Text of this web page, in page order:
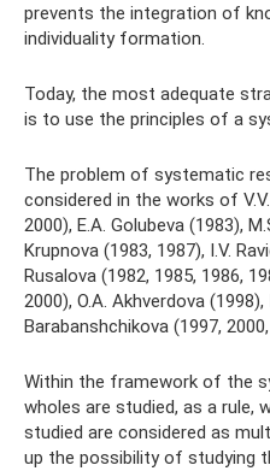
prevents the integration of
individuality formation.
Today, the most adequate
is to use the principles of a
The problem of systematic
considered in the works of
2000), E.A. Golubeva (1983),
Krupnova (1983, 1987), I.V.
Rusalova (1982, 1985, 1986,
2000), O.A. Akhverdova (1998),
Barabanshchikova (1997,
Within the framework of the
wholes are studied, as a rule,
studied are considered as
up the possibility of studying